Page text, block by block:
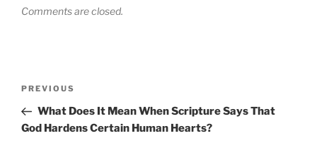
Comments are closed.
Previous
Post
PREVIOUS
What Does It Mean When Scripture Says That
God Hardens Certain Human Hearts?